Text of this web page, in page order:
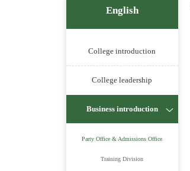
English
College introduction
College leadership
Business introduction
Party Office & Admissions Office
Training Division